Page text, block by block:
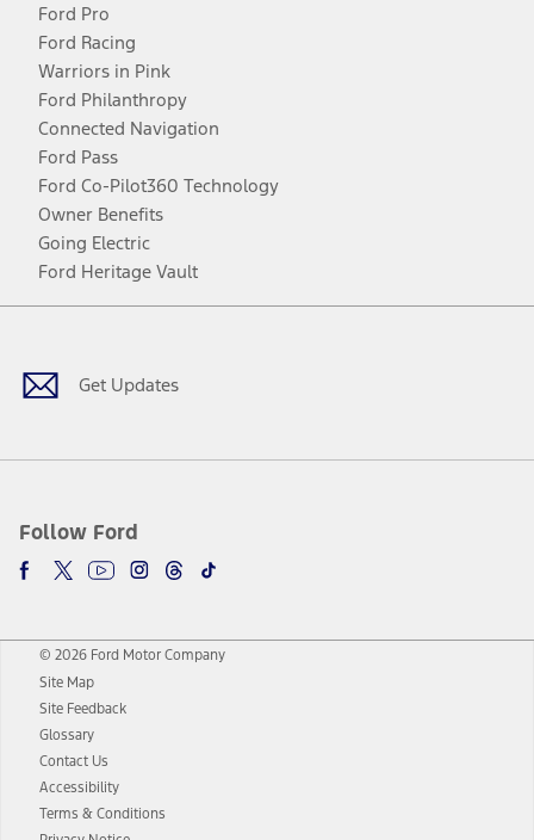
Ford Pro
Ford Racing
Warriors in Pink
Ford Philanthropy
Connected Navigation
Ford Pass
Ford Co-Pilot360 Technology
Owner Benefits
Going Electric
Ford Heritage Vault
Get Updates
Follow Ford
Facebook
TwitterYoutubeInstagram
Threads
TikTok
© 2026 Ford Motor Company
Site Map
Site Feedback
Glossary
Contact Us
Accessibility
Terms & Conditions